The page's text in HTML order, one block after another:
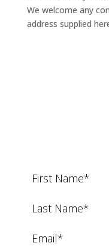
We welcome any
address supplied